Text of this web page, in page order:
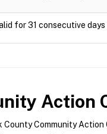
for 31 consecutive
Action
Community